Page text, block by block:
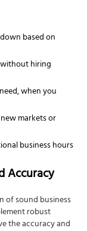
based on
hiring
when you
markets or
business hours
Accuracy
of sound business
robust
the accuracy and